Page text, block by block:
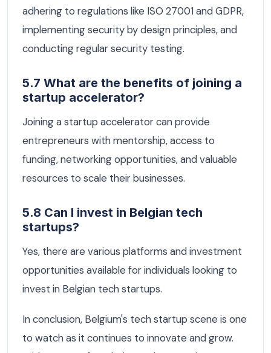
adhering to regulations like ISO 27001 and GDPR,
implementing security by design principles, and
conducting regular security testing.
5.7 What are the benefits of joining a
startup accelerator?
Joining a startup accelerator can provide
entrepreneurs with mentorship, access to
funding, networking opportunities, and valuable
resources to scale their businesses.
5.8 Can I invest in Belgian tech
startups?
Yes, there are various platforms and investment
opportunities available for individuals looking to
invest in Belgian tech startups.
In conclusion, Belgium's tech startup scene is one
to watch as it continues to innovate and grow.